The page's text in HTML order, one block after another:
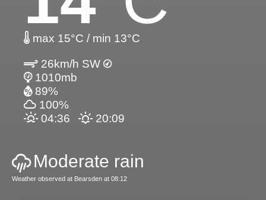
max 15°C / min 13°C
26km/h SW
1010mb
89%
100%
04:36
20:09
Moderate rain
Weather observed at Bearsden at 08:12